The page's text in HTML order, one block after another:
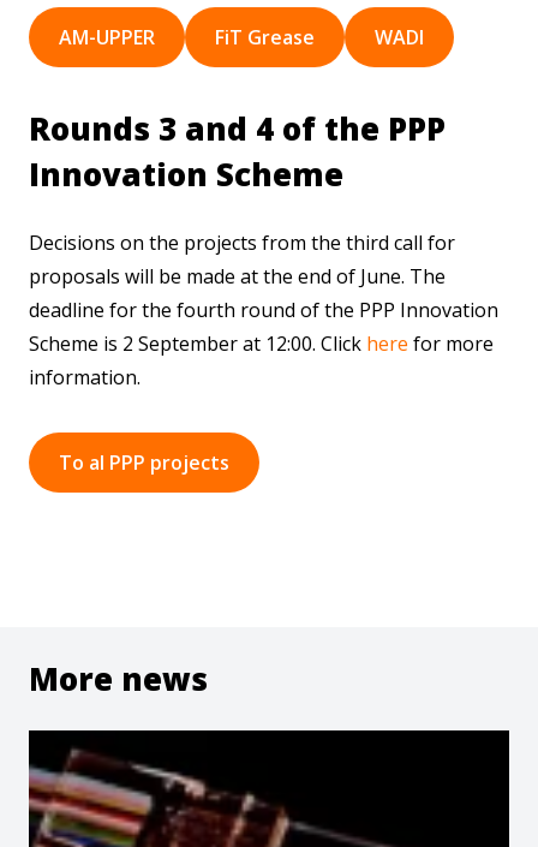
AM-UPPER FiT Grease WADI
Rounds 3 and 4 of the PPP
Innovation Scheme
Decisions on the projects from the third call for
proposals will be made at the end of June. The
deadline for the fourth round of the PPP Innovation
Scheme is 2 September at 12:00. Click here for more
information.
To al PPP projects
More news